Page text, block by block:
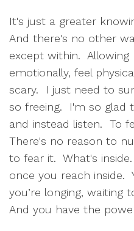
It's just a greater
And there's no other
except within.
Allowing
emotionally, feel
scary.
I just need to
so freeing.
I'm so glad
and instead listen.
To
There's no reason to
to fear it. What's
once you reach inside.
you’re longing, waiting
And you have the